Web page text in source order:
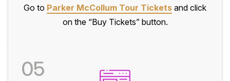
Go to Parker McCollum Tour Tickets and click
on the “Buy Tickets” button.
05